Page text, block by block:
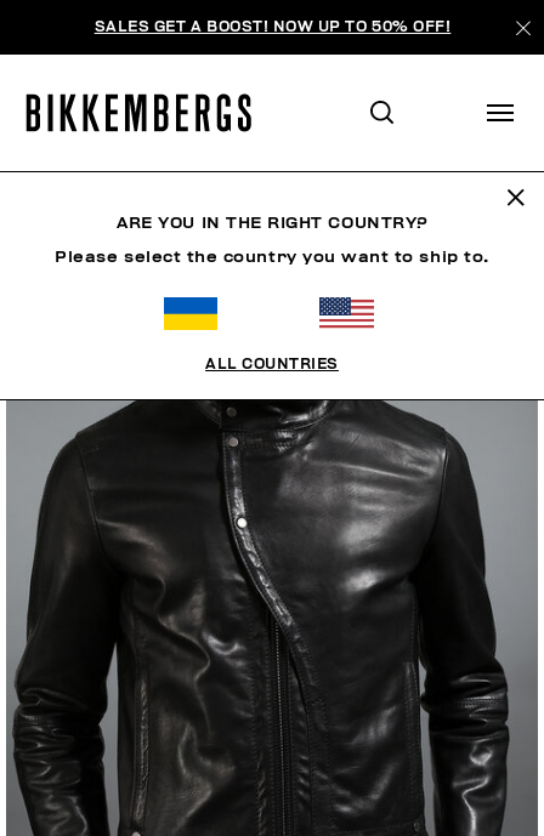
SALES GET A BOOST! NOW UP TO 50% OFF!
ARE YOU IN THE RIGHT COUNTRY?
Please select the country you want to ship to.
ALL COUNTRIES